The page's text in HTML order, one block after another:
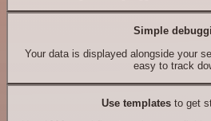
Simple
Your data is displayed alongside your
easy to track
Use templates to get